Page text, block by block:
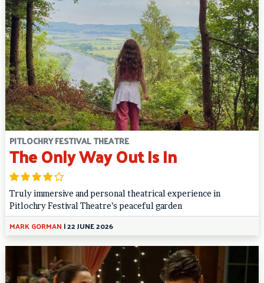
PITLOCHRY FESTIVAL THEATRE
The Only Way Out Is In
Truly immersive and personal theatrical experience in
Pitlochry Festival Theatre’s peaceful garden
MARK GORMAN |22 JUNE 2026